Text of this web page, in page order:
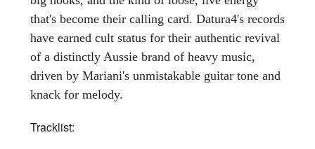
that's become their calling card. Datura4's records
have earned cult status for their authentic revival
of a distinctly Aussie brand of heavy music,
driven by Mariani's unmistakable guitar tone and
knack for melody.
Tracklist: